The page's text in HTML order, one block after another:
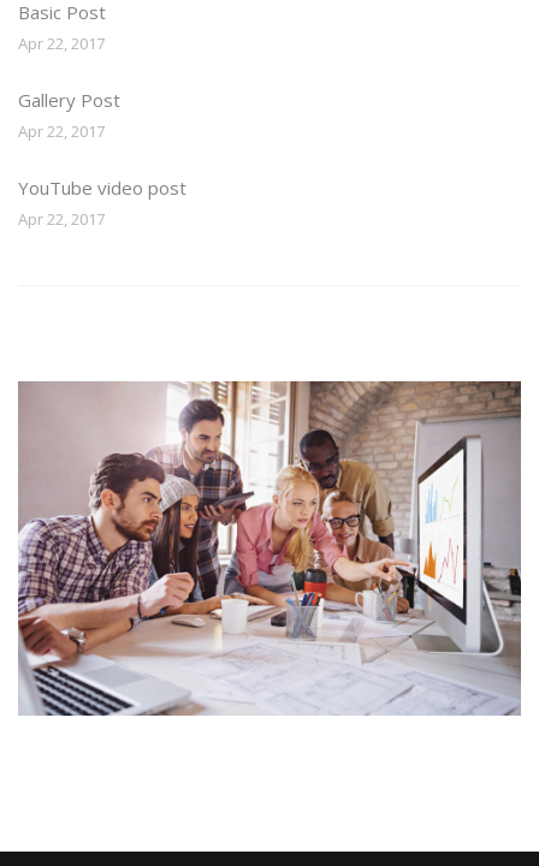
Basic Post
Apr 22, 2017
Gallery Post
Apr 22, 2017
YouTube video post
Apr 22, 2017